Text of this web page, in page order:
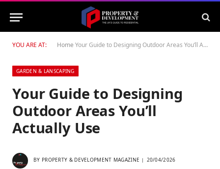
YOU ARE AT: Home Your Guide to Designing Outdoor Areas You’ll Actually Use
GARDEN & LANSCAPING
Your Guide to Designing
Outdoor Areas You’ll
Actually Use
BY PROPERTY & DEVELOPMENT MAGAZINE 20/04/2026